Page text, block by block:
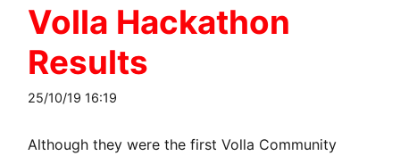
Volla Hackathon
Results
25/10/19 16:19
Although they were the first Volla Community